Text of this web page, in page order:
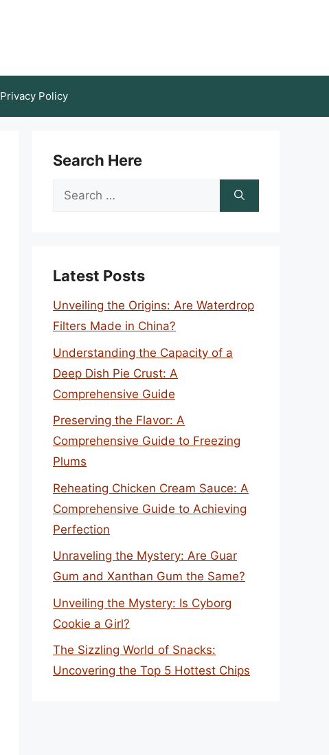
Privacy Policy
Search Here
Search
Latest Posts
Unveiling the Origins: Are Waterdrop
Filters Made in China?
Understanding the Capacity of a
Deep Dish Pie Crust: A
Comprehensive Guide
Preserving the Flavor: A
Comprehensive Guide to Freezing
Plums
Reheating Chicken Cream Sauce: A
Comprehensive Guide to Achieving
Perfection
Unraveling the Mystery: Are Guar
Gum and Xanthan Gum the Same?
Unveiling the Mystery: Is Cyborg
Cookie a Girl?
The Sizzling World of Snacks:
Uncovering the Top 5 Hottest Chips